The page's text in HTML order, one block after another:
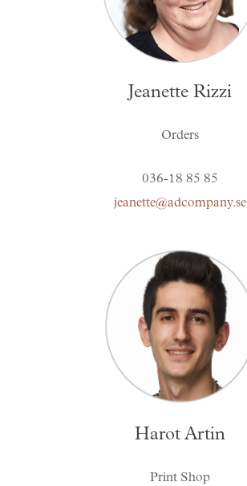
Jeanette Rizzi
Orders
036-18 85 85
jeanette@adcompany.se
Harot Artin
Print Shop